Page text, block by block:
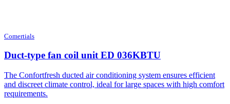
Comertials
Duct-type fan coil unit ED 036KBTU
The Confortfresh ducted air conditioning system ensures efficient
and discreet climate control, ideal for large spaces with high comfort
requirements.